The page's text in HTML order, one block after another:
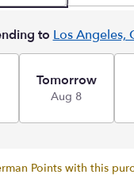
to Los Angeles,
Tomorrow
Aug 8
Points with this